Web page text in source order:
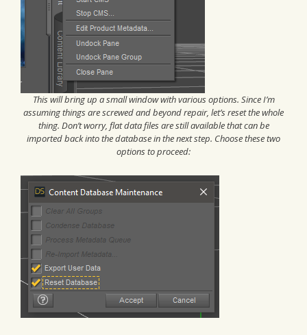
This will bring up a small window with various options. Since I’m
assuming things are screwed and beyond repair, let’s reset the whole
thing. Don’t worry, flat data files are still available that can be
imported back into the database in the next step. Choose these two
options to proceed: